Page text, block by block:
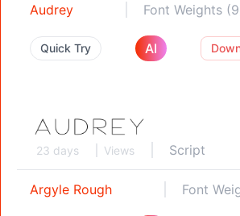
Audrey Font Weights
Quick Try AI
23 days Views Script
Argyle Rough Font